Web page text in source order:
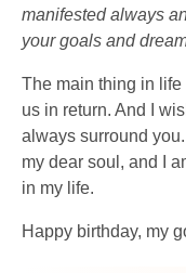
manifested always
your goals and
The main thing in
us in return. And I
always surround
my dear soul, and I
in my life.
Happy birthday, my